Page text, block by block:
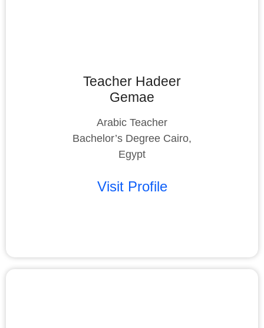
Teacher Hadeer
Gemae
Arabic Teacher
Bachelor’s Degree Cairo,
Egypt
Visit Profile